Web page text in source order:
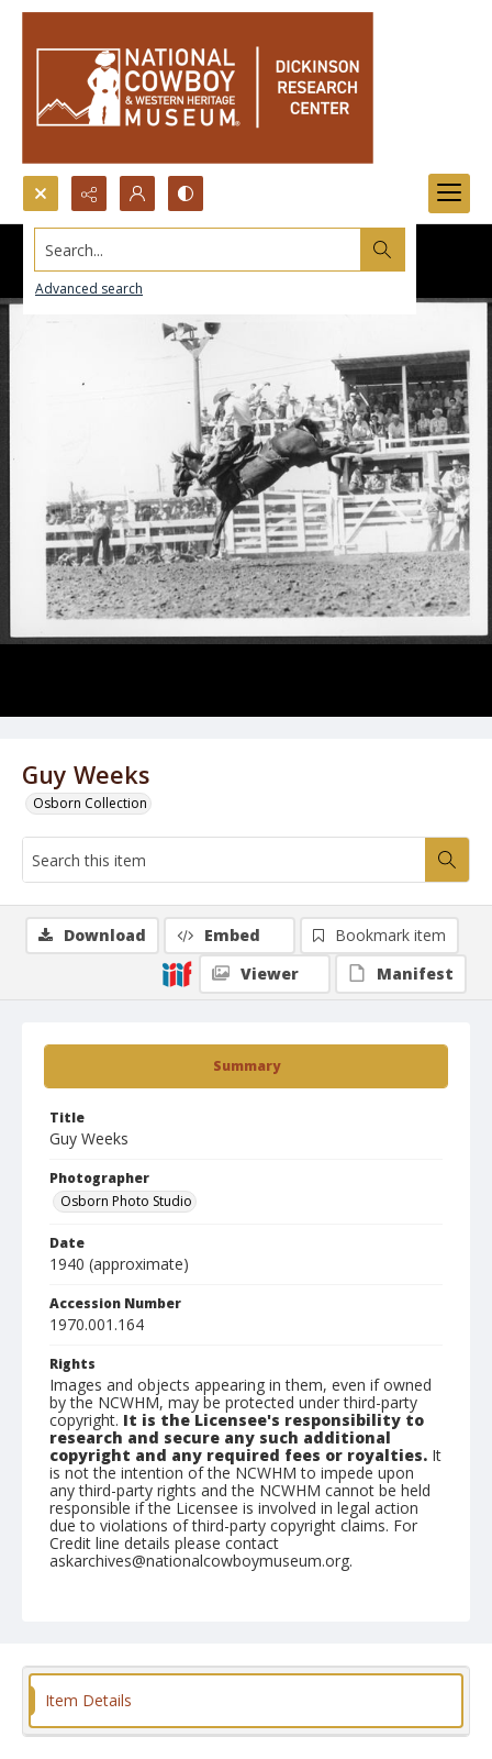
Search...
Advanced search
Guy Weeks
Osborn Collection
Summary
Title
Guy Weeks
Photographer
Osborn Photo Studio
Date
1940 (approximate)
Accession Number
1970.001.164
Rights
Images and objects appearing in them, even if owned
by the NCWHM, may be protected under third-party
copyright. It is the Licensee's responsibility to
research and secure any such additional
copyright and any required fees or royalties. It
is not the intention of the NCWHM to impede upon
any third-party rights and the NCWHM cannot be held
responsible if the Licensee is involved in legal action
due to violations of third-party copyright claims. For
Credit line details please contact
askarchives@nationalcowboymuseum.org.
Format
Download Embed
Bookmark item
Viewer
Manifest
Item Details